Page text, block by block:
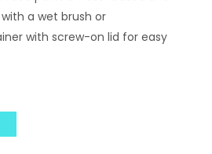
a wet brush or
with screw-on lid for easy